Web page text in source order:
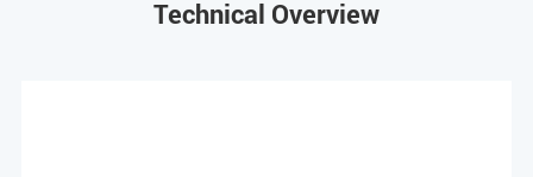
Technical Overview